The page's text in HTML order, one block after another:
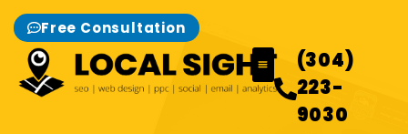
Free Consultation
(304)
223-
9030